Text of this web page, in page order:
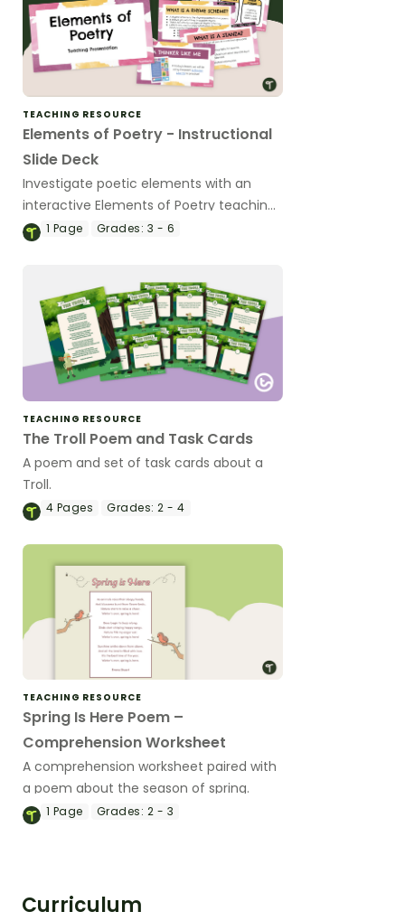
TEACHING RESOURCE
Elements of Poetry - Instructional
Slide Deck
Investigate poetic elements with an
interactive Elements of Poetry teaching
slide deck.
1 Page Grades: 3 - 6
TEACHING RESOURCE
The Troll Poem and Task Cards
A poem and set of task cards about a
Troll.
4 Pages Grades: 2 - 4
TEACHING RESOURCE
Spring Is Here Poem –
Comprehension Worksheet
A comprehension worksheet paired with
a poem about the season of spring.
1 Page Grades: 2 - 3
Curriculum